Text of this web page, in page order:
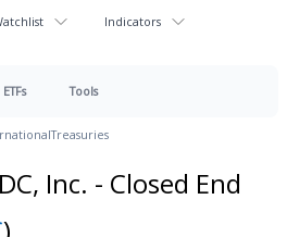
Indicators
ETFs Tools
Treasuries
Inc. - Closed End